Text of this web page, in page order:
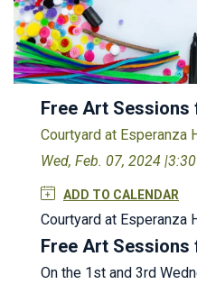
Free Art Sessions
Courtyard at Esperanza
Wed, Feb. 07, 2024 |
ADD TO CALENDAR
Courtyard at Esperanza
Free Art Sessions
On the 1st and 3rd